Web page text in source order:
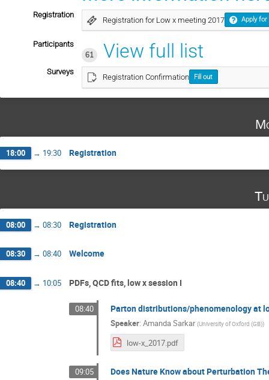
Registration
Registration for Low x meeting 2017 Apply
Participants
61
View full list
Surveys
Registration Confirmation Fill out
18:00 → 19:30 Registration
08:00 → 08:30 Registration
08:30 → 08:40 Welcome
08:40 → 10:05 PDFs, QCD fits, low x session I
08:40 Parton distributions/phenomenology at
Speaker: Amanda Sarkar (University of Oxford (GB))
low-x_2017.pdf
09:05 Does Nature Know about Perturbation